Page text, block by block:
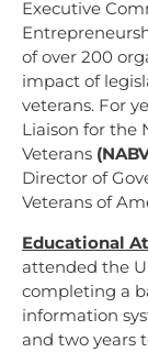
Executive
of over 200
impact of
veterans. For
Liaison for the
Veterans
Director of
Veterans of
Educational
attended the
completing a
information
and two years